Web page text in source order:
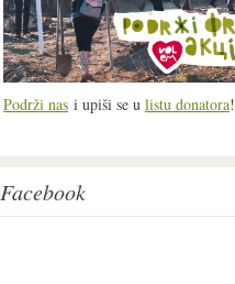
Podrži nas i upiši se u listu donatora!
Facebook